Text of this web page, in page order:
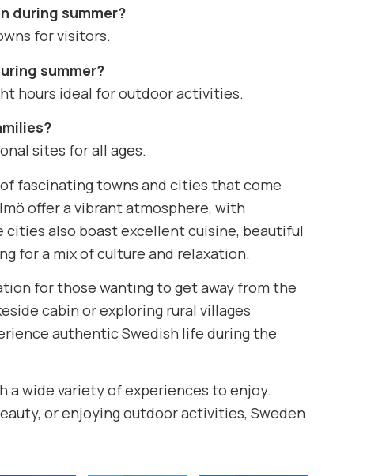
during summer?
for visitors.
summer?
hours ideal for outdoor activities.
sites for all ages.
fascinating towns and cities that come
offer a vibrant atmosphere, with
cities also boast excellent cuisine, beautiful
for a mix of culture and relaxation.
for those wanting to get away from the
cabin or exploring rural villages
authentic Swedish life during the
a wide variety of experiences to enjoy.
or enjoying outdoor activities, Sweden